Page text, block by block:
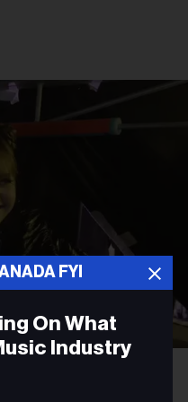
FYI
On What
Industry